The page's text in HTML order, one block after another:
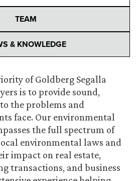
TEAM
& KNOWLEDGE
of Goldberg Segalla
is to provide sound,
the problems and
face. Our environmental
the full spectrum of
environmental laws and
impact on real estate,
transactions, and business